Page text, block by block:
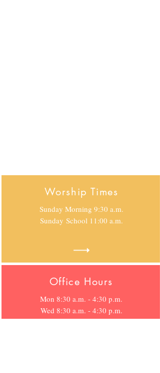
Worship Times
Sunday Morning 9:30 a.m.
Sunday School 11:00 a.m.
Office Hours
Mon 8:30 a.m. - 4:30 p.m.
Wed 8:30 a.m. - 4:30 p.m.
Fri 8:30 p.m. - 4:30 p.m.